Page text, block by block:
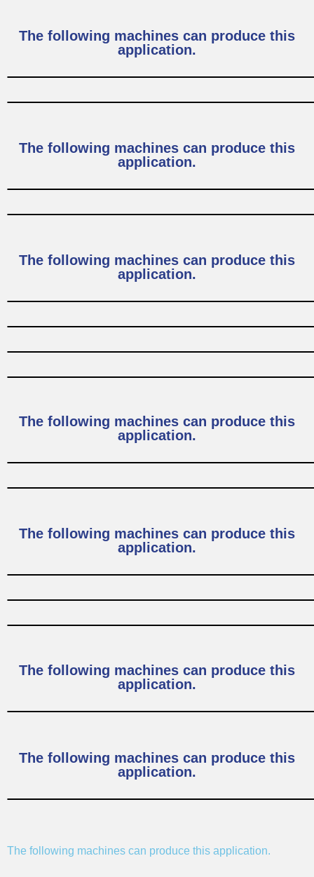
The following machines can produce this
application.
The following machines can produce this
application.
The following machines can produce this
application.
The following machines can produce this
application.
The following machines can produce this
application.
The following machines can produce this
application.
The following machines can produce this
application.
The following machines can produce this application.